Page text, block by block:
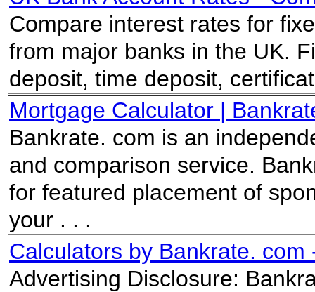
Compare interest rates for
from major banks in the UK.
deposit, time deposit,
Mortgage Calculator |
Bankrate. com is an
and comparison service.
for featured placement of
your . . .
Calculators by Bankrate.
Advertising Disclosure: